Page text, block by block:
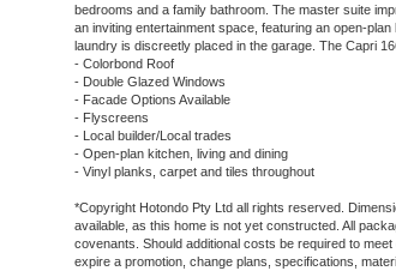
bedrooms and a family bathroom. The master suite
an inviting entertainment space, featuring an open-
laundry is discreetly placed in the garage. The Capri
- Colorbond Roof
- Double Glazed Windows
- Facade Options Available
- Flyscreens
- Local builder/Local trades
- Open-plan kitchen, living and dining
- Vinyl planks, carpet and tiles throughout
*Copyright Hotondo Pty Ltd all rights reserved.
available, as this home is not yet constructed. All
covenants. Should additional costs be required to
expire a promotion, change plans, specifications,